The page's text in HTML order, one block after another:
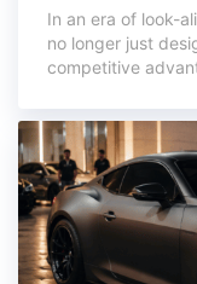
In an era of look-
no longer just
competitive